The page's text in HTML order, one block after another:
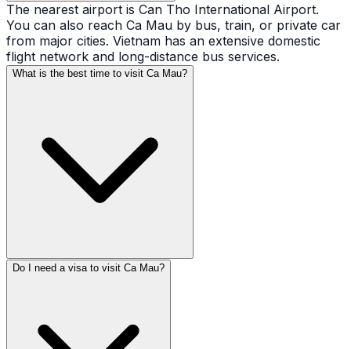
The nearest airport is Can Tho International Airport.
You can also reach Ca Mau by bus, train, or private car
from major cities. Vietnam has an extensive domestic
flight network and long-distance bus services.
What is the best time to visit Ca Mau?
Do I need a visa to visit Ca Mau?